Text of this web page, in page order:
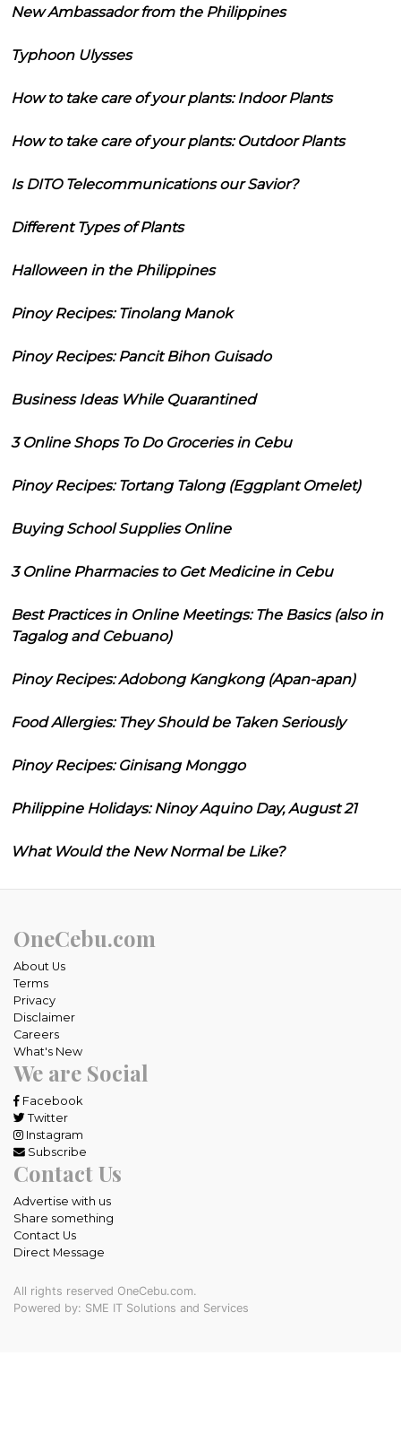
New Ambassador from the Philippines
Typhoon Ulysses
How to take care of your plants: Indoor Plants
How to take care of your plants: Outdoor Plants
Is DITO Telecommunications our Savior?
Different Types of Plants
Halloween in the Philippines
Pinoy Recipes: Tinolang Manok
Pinoy Recipes: Pancit Bihon Guisado
Business Ideas While Quarantined
3 Online Shops To Do Groceries in Cebu
Pinoy Recipes: Tortang Talong (Eggplant Omelet)
Buying School Supplies Online
3 Online Pharmacies to Get Medicine in Cebu
Best Practices in Online Meetings: The Basics (also in
Tagalog and Cebuano)
Pinoy Recipes: Adobong Kangkong (Apan-apan)
Food Allergies: They Should be Taken Seriously
Pinoy Recipes: Ginisang Monggo
Philippine Holidays: Ninoy Aquino Day, August 21
What Would the New Normal be Like?
OneCebu.com
About Us
Terms
Privacy
Disclaimer
Careers
What's New
We are Social
Facebook
Twitter
Instagram
Subscribe
Contact Us
Advertise with us
Share something
Contact Us
Direct Message
All rights reserved OneCebu.com.
Powered by: SME IT Solutions and Services